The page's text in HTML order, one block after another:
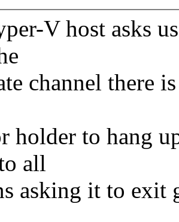
V host asks
channel there
holder to hang
all
asking it to exit